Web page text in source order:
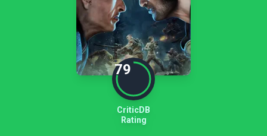
79
CriticDB
Rating